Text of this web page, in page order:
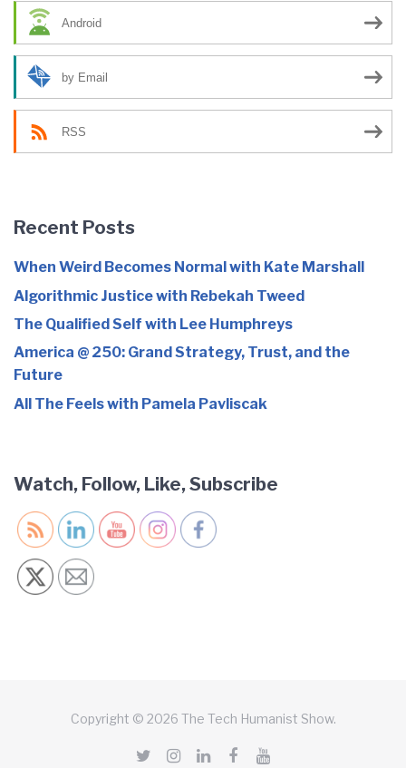
Android
by Email
RSS
Recent Posts
When Weird Becomes Normal with Kate Marshall
Algorithmic Justice with Rebekah Tweed
The Qualified Self with Lee Humphreys
America @ 250: Grand Strategy, Trust, and the
Future
All The Feels with Pamela Pavliscak
Watch, Follow, Like, Subscribe
Copyright © 2026 The Tech Humanist Show.